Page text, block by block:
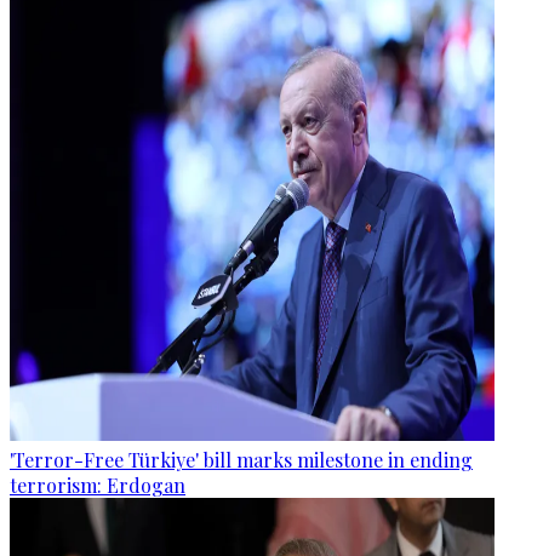
'Terror-Free Türkiye' bill marks milestone in ending
terrorism: Erdogan